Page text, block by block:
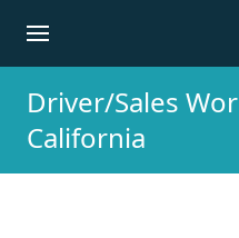
Driver/Sales
California